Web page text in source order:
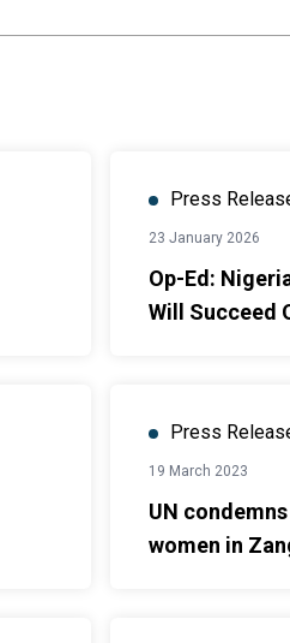
Press
23 January 2026
Op-Ed:
Will Succeed
Press
19 March 2023
UN
women in